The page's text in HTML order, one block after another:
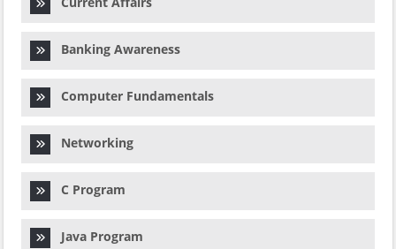
Banking Awareness
Computer Fundamentals
Networking
C Program
Java Program